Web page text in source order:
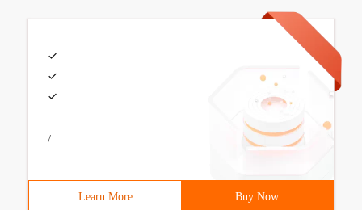
/
Learn More Buy Now